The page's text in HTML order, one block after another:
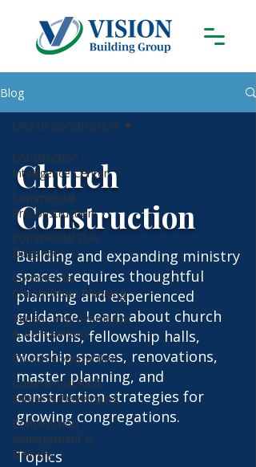
Blog
Construction
Intelligence Center
Commercial
Preconstruction
Commercial Due
Diligence
Commercial
Construction Planning
Tenant Improvements
& Renovations
Church Construction
Commercial Real
Estate & Developing
Construction
Management &
Delivery
Church Construction
Church
Construction
Building and expanding ministry
spaces requires thoughtful
planning and experienced
guidance. Learn about church
additions, fellowship halls,
worship spaces, renovations,
master planning, and
construction strategies for
growing congregations.
Topics